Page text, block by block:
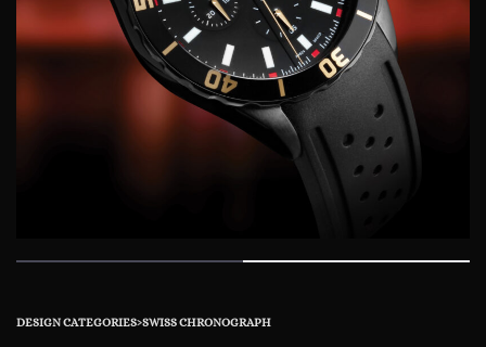
DESIGN CATEGORIES›SWISS CHRONOGRAPH